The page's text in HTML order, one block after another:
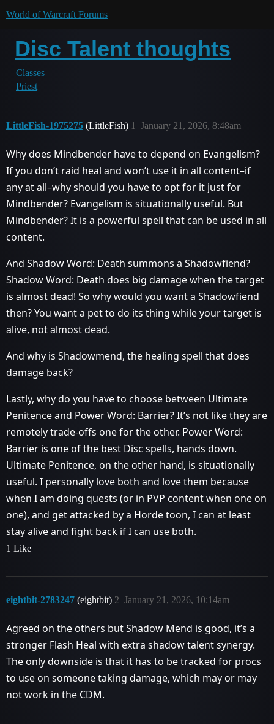
World of Warcraft Forums
Disc Talent thoughts
Classes
Priest
LittleFish-1975275 (LittleFish) January 21, 2026, 8:48am
1
Why does Mindbender have to depend on Evangelism?
If you don’t raid heal and won’t use it in all content–if
any at all–why should you have to opt for it just for
Mindbender? Evangelism is situationally useful. But
Mindbender? It is a powerful spell that can be used in all
content.
And Shadow Word: Death summons a Shadowfiend?
Shadow Word: Death does big damage when the target
is almost dead! So why would you want a Shadowfiend
then? You want a pet to do its thing while your target is
alive, not almost dead.
And why is Shadowmend, the healing spell that does
damage back?
Lastly, why do you have to choose between Ultimate
Penitence and Power Word: Barrier? It’s not like they are
remotely trade-offs one for the other. Power Word:
Barrier is one of the best Disc spells, hands down.
Ultimate Penitence, on the other hand, is situationally
useful. I personally love both and love them because
when I am doing quests (or in PVP content when one on
one), and get attacked by a Horde toon, I can at least
stay alive and fight back if I can use both.
1 Like
eightbit-2783247 (eightbit) January 21, 2026, 10:14am
2
Agreed on the others but Shadow Mend is good, it’s a
stronger Flash Heal with extra shadow talent synergy.
The only downside is that it has to be tracked for procs
to use on someone taking damage, which may or may
not work in the CDM.